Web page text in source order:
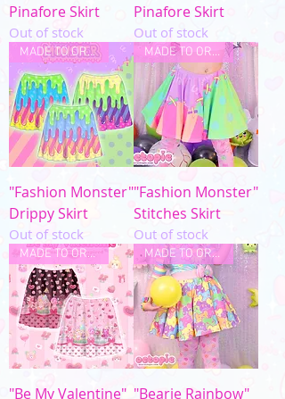
Pinafore Skirt
Out of stock
Pinafore Skirt
Out of stock
MADE TO ORDER
"Fashion Monster"
Drippy Skirt
Out of stock
MADE TO ORDER
"Fashion Monster"
Stitches Skirt
Out of stock
MADE TO ORDER
"Be My Valentine"
MADE TO ORDER
"Bearie Rainbow"